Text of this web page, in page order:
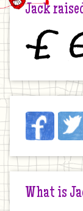
Jack
Jack
on
Internet
Facebook
What is